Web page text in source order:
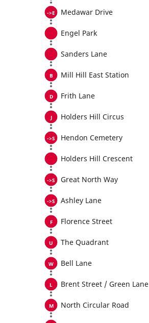
Medawar Drive
Engel Park
Sanders Lane
Mill Hill East Station
Frith Lane
Holders Hill Circus
Hendon Cemetery
Holders Hill Crescent
Great North Way
Ashley Lane
Florence Street
The Quadrant
Bell Lane
Brent Street / Green Lane
North Circular Road